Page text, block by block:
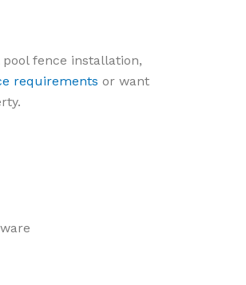
fence installation,
requirements or want